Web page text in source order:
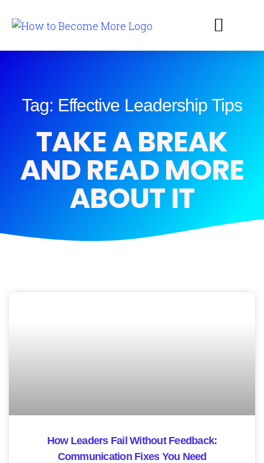
Tag: Effective Leadership Tips
TAKE A BREAK
AND READ MORE
ABOUT IT
How Leaders Fail Without Feedback:
Communication Fixes You Need